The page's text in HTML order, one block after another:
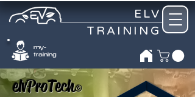
ELV
TRAINING
my-
training
elvProTech©